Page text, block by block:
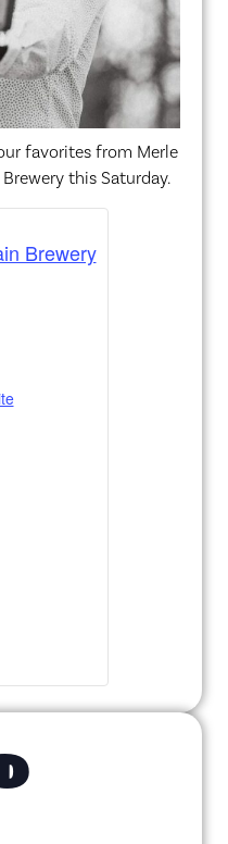
favorites from Merle
this Saturday.
Brewery